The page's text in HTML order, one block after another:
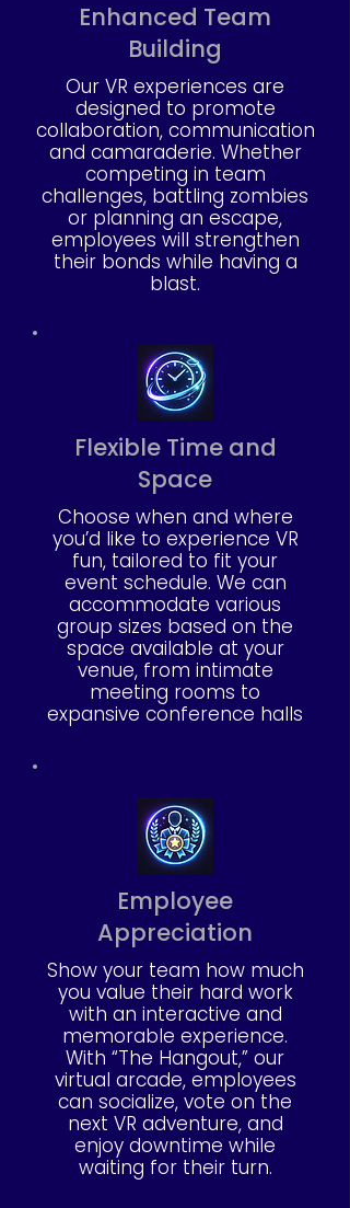
Enhanced Team
Building
Our VR experiences are
designed to promote
collaboration, communication
and camaraderie. Whether
competing in team
challenges, battling zombies
or planning an escape,
employees will strengthen
their bonds while having a
blast.
Flexible Time and
Space
Choose when and where
you’d like to experience VR
fun, tailored to fit your
event schedule. We can
accommodate various
group sizes based on the
space available at your
venue, from intimate
meeting rooms to
expansive conference halls
Employee
Appreciation
Show your team how much
you value their hard work
with an interactive and
memorable experience.
With “The Hangout,” our
virtual arcade, employees
can socialize, vote on the
next VR adventure, and
enjoy downtime while
waiting for their turn.